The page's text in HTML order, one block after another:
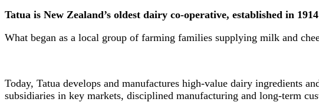
Tatua is New Zealand’s oldest dairy co-operative, established in
What began as a local group of farming families supplying milk and
Today, Tatua develops and manufactures high-value dairy ingredients
subsidiaries in key markets, disciplined manufacturing and long-term